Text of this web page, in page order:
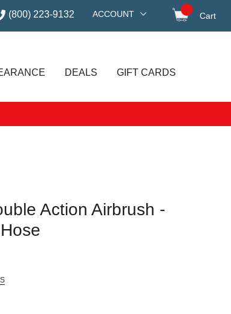
(800) 223-9132 ACCOUNT Cart
DEALS GIFT CARDS
Action Airbrush -